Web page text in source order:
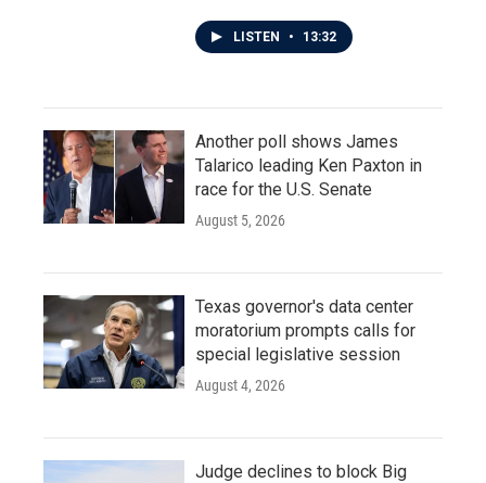
LISTEN • 13:32
Another poll shows James
Talarico leading Ken Paxton in
race for the U.S. Senate
August 5, 2026
Texas governor's data center
moratorium prompts calls for
special legislative session
August 4, 2026
Judge declines to block Big